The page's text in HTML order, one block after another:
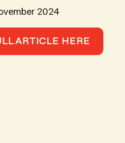
2024
ARTICLE HERE